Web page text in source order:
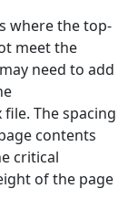
where the top-
meet the
need to add
The spacing
contents
critical
of the page